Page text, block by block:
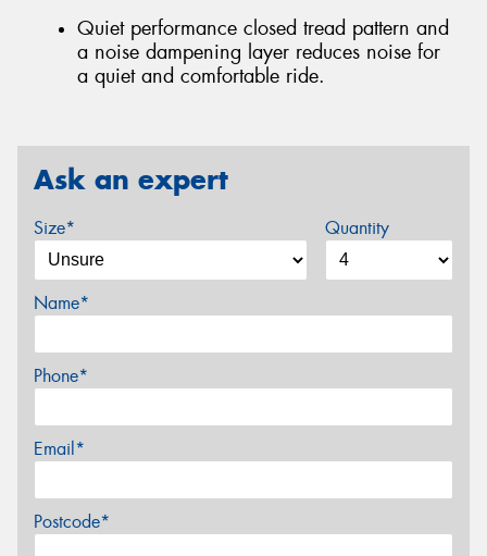
Quiet performance closed tread pattern and
a noise dampening layer reduces noise for
a quiet and comfortable ride.
Ask an expert
Size* Quantity
Name*
Phone*
Email*
Postcode*